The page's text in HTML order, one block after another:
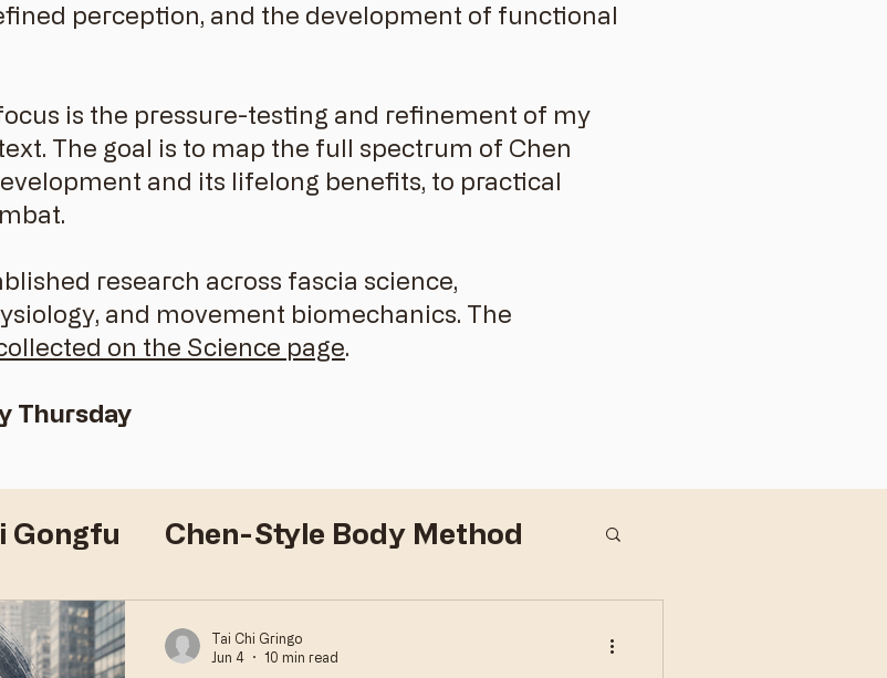
perception, and the development of functional
is the pressure-testing and refinement of my
The goal is to map the full spectrum of Chen
and its lifelong benefits, to practical
research across fascia science,
and movement biomechanics. The
on the Science page.
Thursday
Gongfu Chen-Style Body Method
Systemic Optimization
Tai Chi Gringo
Jun 4
10 min read